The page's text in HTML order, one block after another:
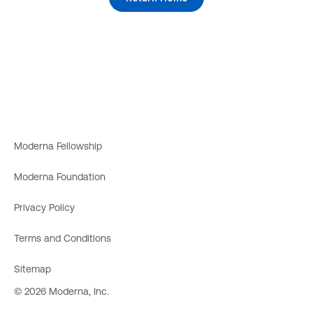
Moderna Fellowship
Moderna Foundation
Privacy Policy
Terms and Conditions
Sitemap
© 2026 Moderna, Inc.